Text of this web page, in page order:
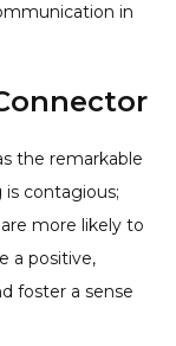
in
the remarkable
contagious;
more likely to
a positive,
foster a sense